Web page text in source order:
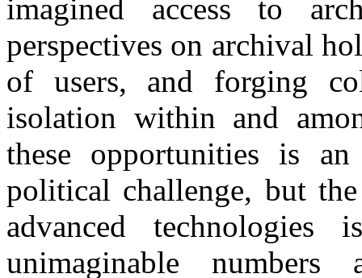
imagined access to
perspectives on archival
of users, and forging
isolation within and
these opportunities is
political challenge, but
advanced
unimaginable